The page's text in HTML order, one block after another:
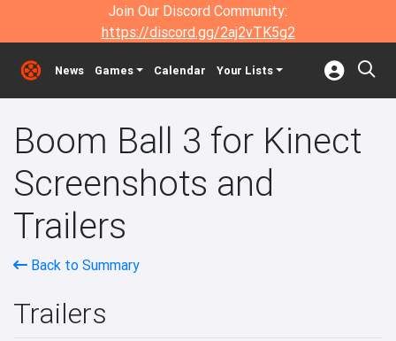
Join Our Discord Community:
https://discord.gg/2aj2vTK5g2
News Games Calendar Your Lists
Boom Ball 3 for Kinect
Screenshots and
Trailers
Back to Summary
Trailers